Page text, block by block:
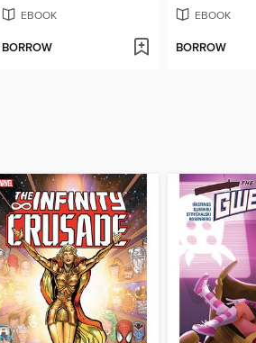
EBOOK
BORROW
EBOOK
BORROW